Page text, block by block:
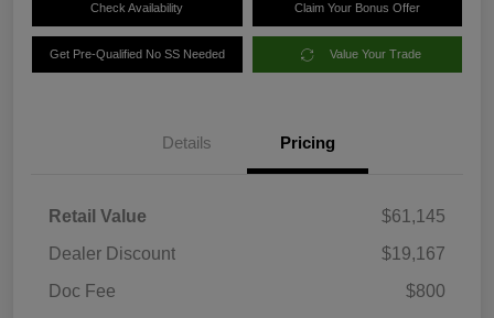
Check Availability Claim Your Bonus Offer
Get Pre-Qualified No SS Needed Value Your Trade
Details Pricing
Retail Value
$61,145
Dealer Discount
$19,167
Doc Fee
$800